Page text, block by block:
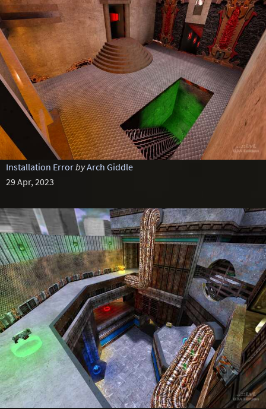
Installation ErrorbyArch Giddle
29 Apr, 2023